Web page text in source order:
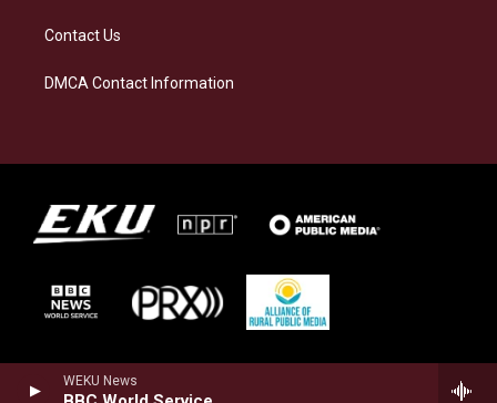
WEKU News
Contact Us
DMCA Contact Information